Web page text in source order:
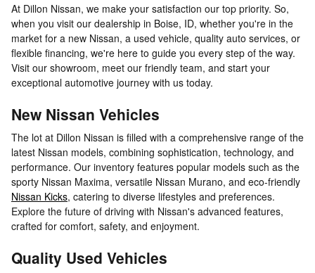
At Dillon Nissan, we make your satisfaction our top priority. So,
when you visit our dealership in Boise, ID, whether you're in the
market for a new Nissan, a used vehicle, quality auto services, or
flexible financing, we're here to guide you every step of the way.
Visit our showroom, meet our friendly team, and start your
exceptional automotive journey with us today.
New Nissan Vehicles
The lot at Dillon Nissan is filled with a comprehensive range of the
latest Nissan models, combining sophistication, technology, and
performance. Our inventory features popular models such as the
sporty Nissan Maxima, versatile Nissan Murano, and eco-friendly
Nissan Kicks, catering to diverse lifestyles and preferences.
Explore the future of driving with Nissan's advanced features,
crafted for comfort, safety, and enjoyment.
Quality Used Vehicles